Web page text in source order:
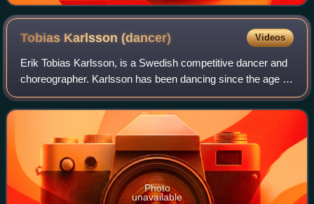
Tobias Karlsson(dancer) Videos
Erik Tobias Karlsson, is a Swedish competitive dancer and
choreographer. Karlsson has been dancing since the age of
eight, and has been a professional dancer and
choreographer, mainly in ballroom danc
Photo
unavailable